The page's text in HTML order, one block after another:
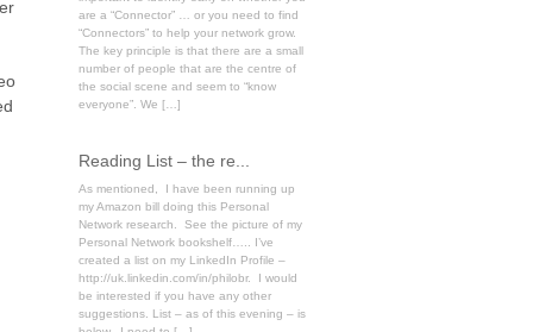
are a “Connector” … or you need to find
“Connectors” to help your network grow.
The key principle is that there are a small
number of people that are the centre of
the social scene and seem to “know
everyone”. We […]
Reading List – the re...
As mentioned, I have been running up
my Amazon bill doing this Personal
Network research. See the picture of my
Personal Network bookshelf….. I’ve
created a list on my LinkedIn Profile –
http://uk.linkedin.com/in/philobr. I would
be interested if you have any other
suggestions. List – as of this evening – is